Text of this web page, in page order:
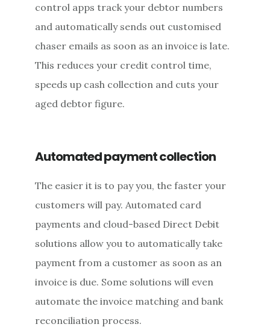
control apps track your debtor numbers
and automatically sends out customised
chaser emails as soon as an invoice is late.
This reduces your credit control time,
speeds up cash collection and cuts your
aged debtor figure.
Automated payment collection
The easier it is to pay you, the faster your
customers will pay. Automated card
payments and cloud-based Direct Debit
solutions allow you to automatically take
payment from a customer as soon as an
invoice is due. Some solutions will even
automate the invoice matching and bank
reconciliation process.